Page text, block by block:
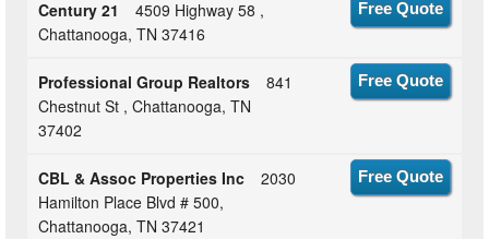
Century 21
4509 Highway 58 ,
Chattanooga, TN 37416
Free Quote
Professional Group Realtors
841
Chestnut St , Chattanooga, TN
37402
Free Quote
CBL & Assoc Properties Inc
2030
Hamilton Place Blvd # 500,
Chattanooga, TN 37421
Free Quote